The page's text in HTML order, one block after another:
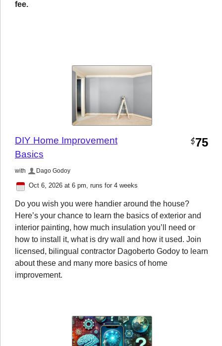
fee.
DIY Home Improvement
Basics
$75
with Dago Godoy
Oct 6, 2026 at 6 pm , runs for 4 weeks
Do you wish you were handier around the house?
Here’s your chance to learn the basics of exterior and
interior painting, how much insulation you’ll need or
how to install it, what is dry wall and how it used. Join
licensed, bilingual contractor Dagoberto Godoy to learn
about these and many more basics of home
improvement.